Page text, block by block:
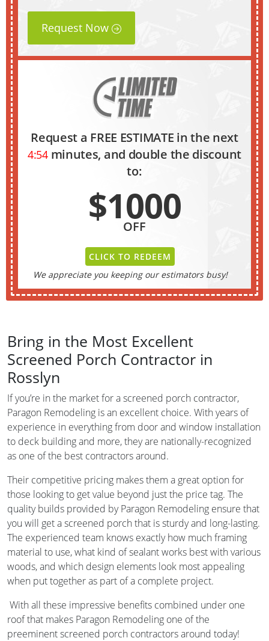
Request Now
Request a FREE ESTIMATE in the next
4:53minutes, and double the discount
to:
$1000
OFF
CLICK TO REDEEM
We appreciate you keeping our estimators busy!
Bring in the Most Excellent
Screened Porch Contractor in
Rosslyn
If you’re in the market for a screened porch contractor,
Paragon Remodeling is an excellent choice. With years of
experience in everything from door and window installation
to deck building and more, they are nationally-recognized
as one of the best contractors around.
Their competitive pricing makes them a great option for
those looking to get value beyond just the price tag. The
quality builds provided by Paragon Remodeling ensure that
you will get a screened porch that is sturdy and long-lasting.
The experienced team knows exactly how much framing
material to use, what kind of sealant works best with various
woods, and which design elements look most appealing
when put together as part of a complete project.
With all these impressive benefits combined under one
roof that makes Paragon Remodeling one of the
preeminent screened porch contractors around today!